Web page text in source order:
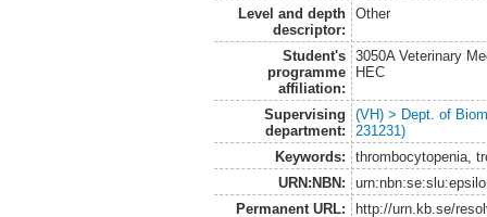
Level and depth
descriptor:
Other
Student's
programme
affiliation:
3050A Veterinary
HEC
Supervising
department:
(VH) > Dept. of
231231)
Keywords:
thrombocytopenia,
URN:NBN:
Permanent URL:
http://urn.kb.se/